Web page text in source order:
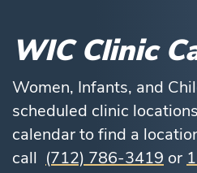
WIC Clinic
Women, Infants, and
scheduled clinic
calendar to find a
call (712) 786-3419 or